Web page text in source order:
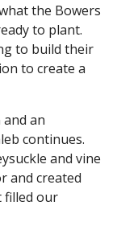
the Bowers
to plant.
to build their
to create a
an
continues.
and vine
and created
filled our